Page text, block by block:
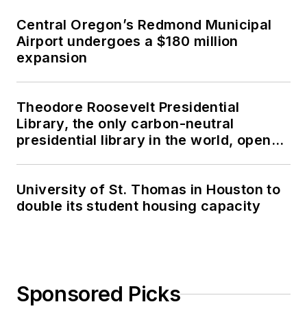
Central Oregon’s Redmond Municipal
Airport undergoes a $180 million
expansion
Theodore Roosevelt Presidential
Library, the only carbon-neutral
presidential library in the world, opens
University of St. Thomas in Houston to
double its student housing capacity
Sponsored Picks